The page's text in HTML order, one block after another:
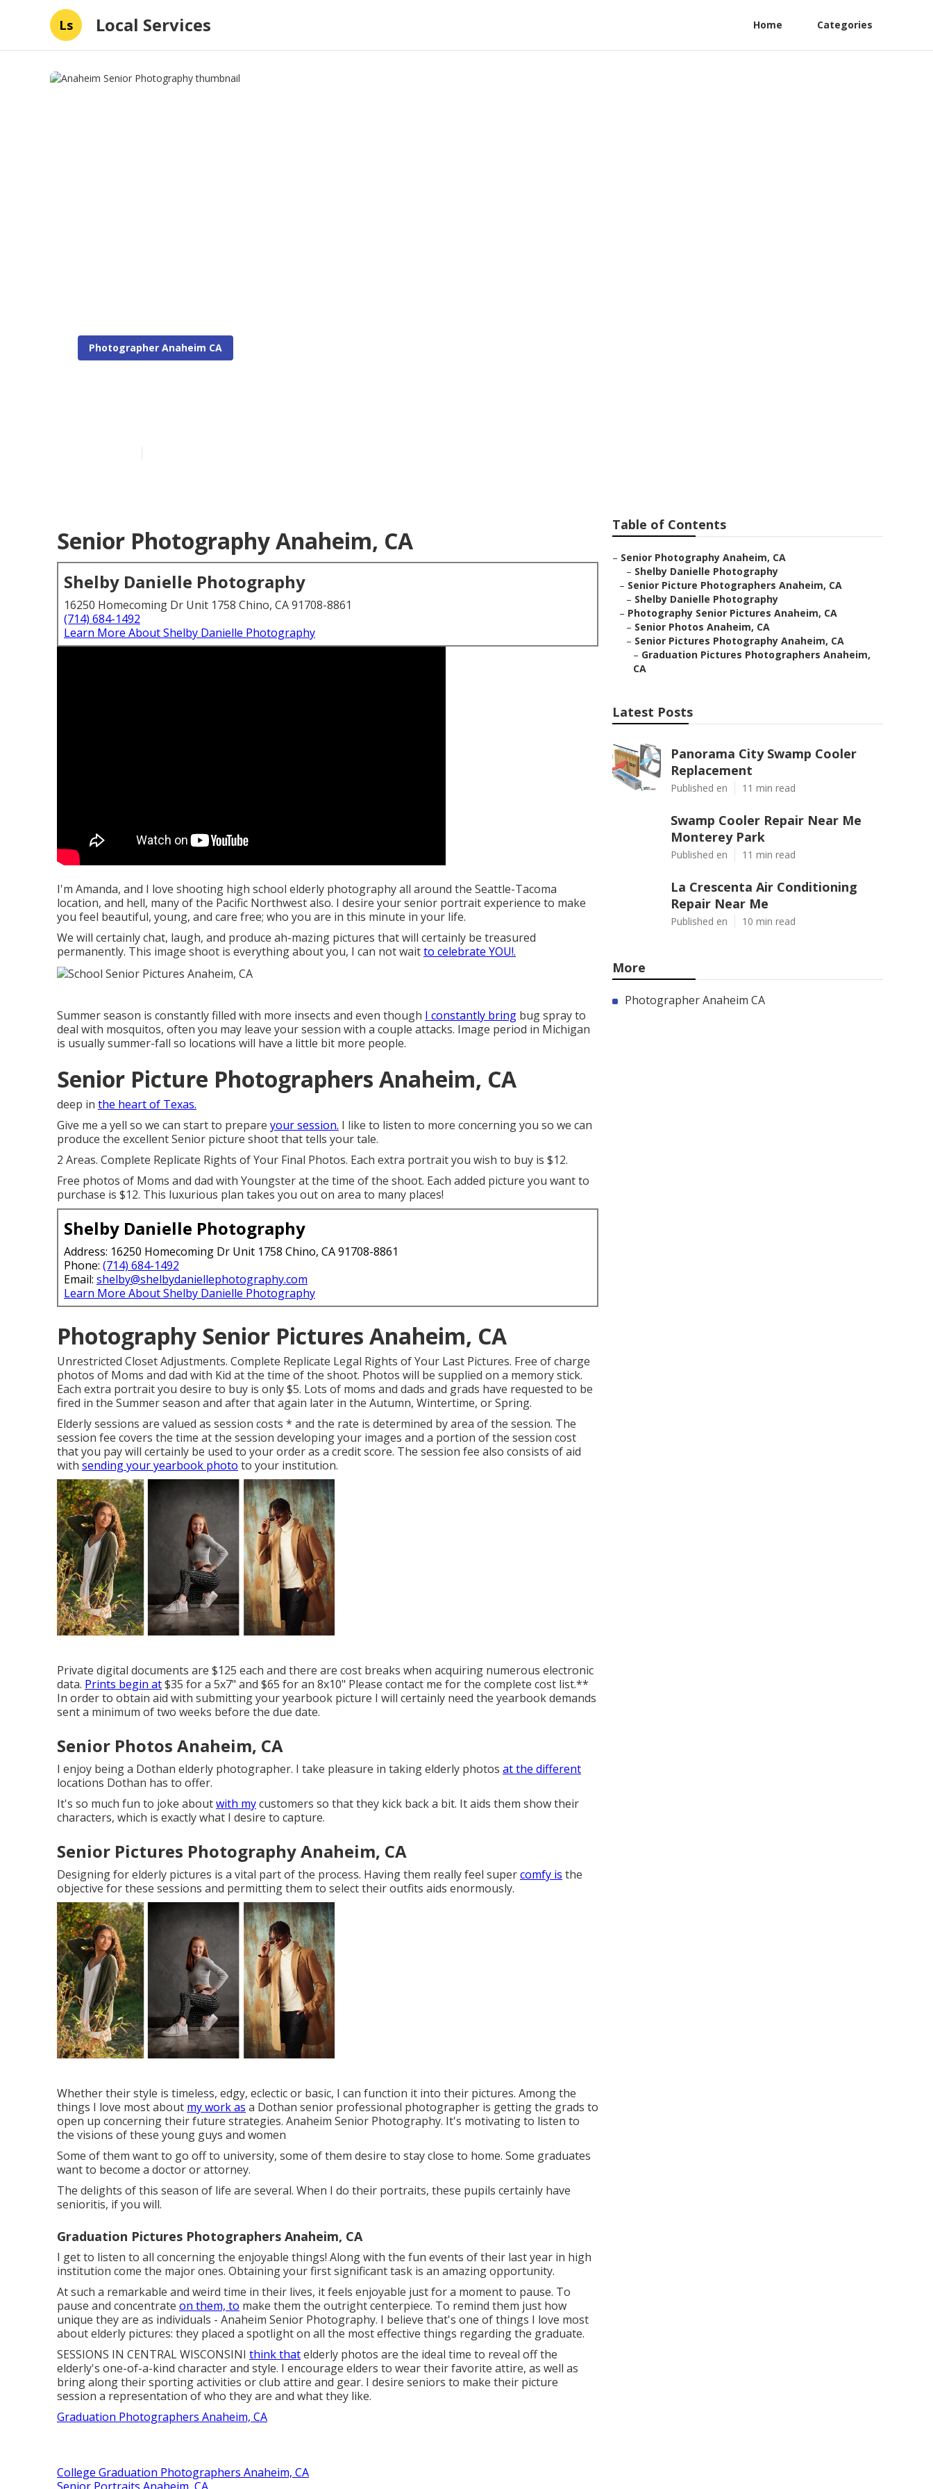
Ls Local Services Home Categories
Photographer Anaheim CA
Senior Photography Anaheim, CA
Shelby Danielle Photography
16250 Homecoming Dr Unit 1758 Chino, CA 91708-8861
(714) 684-1492
Learn More About Shelby Danielle Photography
I'm Amanda, and I love shooting high school elderly photography all around the Seattle-Tacoma
location, and hell, many of the Pacific Northwest also. I desire your senior portrait experience to make
you feel beautiful, young, and care free; who you are in this minute in your life.
We will certainly chat, laugh, and produce ah-mazing pictures that will certainly be treasured
permanently. This image shoot is everything about you, I can not waitto celebrate YOU!.
Summer season is constantly filled with more insects and even though I constantly bring bug spray to
deal with mosquitos, often you may leave your session with a couple attacks. Image period in Michigan
is usually summer-fall so locations will have a little bit more people.
Senior Picture Photographers Anaheim, CA
deep in the heart of Texas.
Give me a yell so we can start to prepare your session. I like to listen to more concerning you so we can
produce the excellent Senior picture shoot that tells your tale.
2 Areas. Complete Replicate Rights of Your Final Photos. Each extra portrait you wish to buy is $12.
Free photos of Moms and dad with Youngster at the time of the shoot. Each added picture you want to
purchase is $12. This luxurious plan takes you out on area to many places!
Shelby Danielle Photography
Address: 16250 Homecoming Dr Unit 1758 Chino, CA 91708-8861
Phone: (714) 684-1492
Email: shelby@shelbydaniellephotography.com
Learn More About Shelby Danielle Photography
Photography Senior Pictures Anaheim, CA
Unrestricted Closet Adjustments. Complete Replicate Legal Rights of Your Last Pictures. Free of charge
photos of Moms and dad with Kid at the time of the shoot. Photos will be supplied on a memory stick.
Each extra portrait you desire to buy is only $5. Lots of moms and dads and grads have requested to be
fired in the Summer season and after that again later in the Autumn, Wintertime, or Spring.
Elderly sessions are valued as session costs * and the rate is determined by area of the session. The
session fee covers the time at the session developing your images and a portion of the session cost
that you pay will certainly be used to your order as a credit score. The session fee also consists of aid
with sending your yearbook photo to your institution.
Private digital documents are $125 each and there are cost breaks when acquiring numerous electronic
data. Prints begin at$35 for a 5x7" and $65 for an 8x10" Please contact me for the complete cost list.**
In order to obtain aid with submitting your yearbook picture I will certainly need the yearbook demands
sent a minimum of two weeks before the due date.
Senior Photos Anaheim, CA
I enjoy being a Dothan elderly photographer. I take pleasure in taking elderly photos at the different
locations Dothan has to offer.
It's so much fun to joke aboutwith mycustomers so that they kick back a bit. It aids them show their
characters, which is exactly what I desire to capture.
Senior Pictures Photography Anaheim, CA
Designing for elderly pictures is a vital part of the process. Having them really feel supercomfy is the
objective for these sessions and permitting them to select their outfits aids enormously.
Whether their style is timeless, edgy, eclectic or basic, I can function it into their pictures. Among the
things I love most about my work as a Dothan senior professional photographer is getting the grads to
open up concerning their future strategies. Anaheim Senior Photography. It's motivating to listen to
the visions of these young guys and women
Some of them want to go off to university, some of them desire to stay close to home. Some graduates
want to become a doctor or attorney.
The delights of this season of life are several. When I do their portraits, these pupils certainly have
senioritis, if you will.
Graduation Pictures Photographers Anaheim, CA
I get to listen to all concerning the enjoyable things! Along with the fun events of their last year in high
institution come the major ones. Obtaining your first significant task is an amazing opportunity.
At such a remarkable and weird time in their lives, it feels enjoyable just for a moment to pause. To
pause and concentrate on them, to make them the outright centerpiece. To remind them just how
unique they are as individuals - Anaheim Senior Photography. I believe that's one of things I love most
about elderly pictures: they placed a spotlight on all the most effective things regarding the graduate.
SESSIONS IN CENTRAL WISCONSINI think thatelderly photos are the ideal time to reveal off the
elderly's one-of-a-kind character and style. I encourage elders to wear their favorite attire, as well as
bring along their sporting activities or club attire and gear. I desire seniors to make their picture
session a representation of who they are and what they like.
Graduation Photographers Anaheim, CA
College Graduation Photographers Anaheim, CA
Table of Contents
– Senior Photography Anaheim, CA
– Shelby Danielle Photography
– Senior Picture Photographers Anaheim, CA
– Shelby Danielle Photography
– Photography Senior Pictures Anaheim, CA
– Senior Photos Anaheim, CA
– Senior Pictures Photography Anaheim, CA
– Graduation Pictures Photographers Anaheim,
CA
Latest Posts
Panorama City Swamp Cooler
Replacement
Published en 11 min read
Swamp Cooler Repair Near Me
Monterey Park
Published en 11 min read
La Crescenta Air Conditioning
Repair Near Me
Published en 10 min read
More
Photographer Anaheim CA